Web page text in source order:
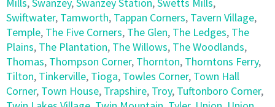
Swiftwater, Tamworth, Tappan Corners, Tavern Village,
Temple, The Five Corners, The Glen, The Ledges, The
Plains, The Plantation, The Willows, The Woodlands,
Thomas, Thompson Corner, Thornton, Thorntons Ferry,
Tilton, Tinkerville, Tioga, Towles Corner, Town Hall
Corner, Town House, Trapshire, Troy, Tuftonboro Corner,